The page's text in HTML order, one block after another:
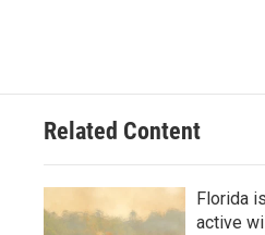
Related Content
Florida
active